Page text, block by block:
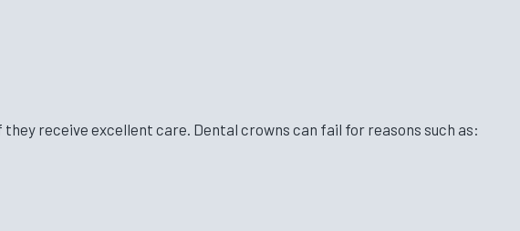
receive excellent care. Dental crowns can fail for reasons such as: